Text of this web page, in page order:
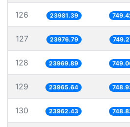
126 23981.39
127 23976.79
128 23969.89
129 23965.64
130 23962.43